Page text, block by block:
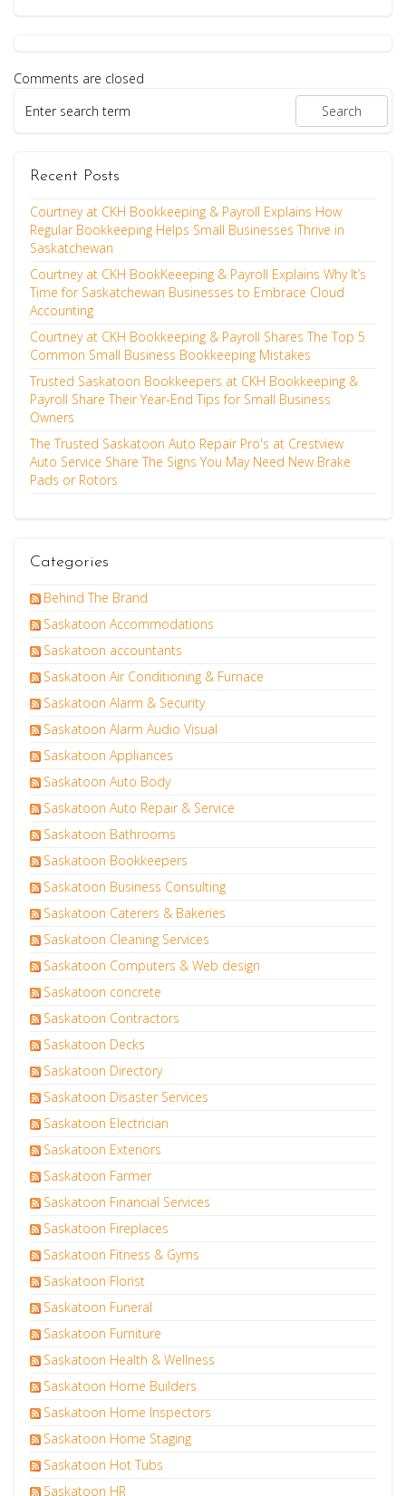
Comments are closed
Recent Posts
Courtney at CKH Bookkeeping & Payroll Explains How
Regular Bookkeeping Helps Small Businesses Thrive in
Saskatchewan
Courtney at CKH BookKeeeping & Payroll Explains Why It’s
Time for Saskatchewan Businesses to Embrace Cloud
Accounting
Courtney at CKH Bookkeeping & Payroll Shares The Top 5
Common Small Business Bookkeeping Mistakes
Trusted Saskatoon Bookkeepers at CKH Bookkeeping &
Payroll Share Their Year-End Tips for Small Business
Owners
The Trusted Saskatoon Auto Repair Pro's at Crestview
Auto Service Share The Signs You May Need New Brake
Pads or Rotors
Categories
Behind The Brand
Saskatoon Accommodations
Saskatoon accountants
Saskatoon Air Conditioning & Furnace
Saskatoon Alarm & Security
Saskatoon Alarm Audio Visual
Saskatoon Appliances
Saskatoon Auto Body
Saskatoon Auto Repair & Service
Saskatoon Bathrooms
Saskatoon Bookkeepers
Saskatoon Business Consulting
Saskatoon Caterers & Bakeries
Saskatoon Cleaning Services
Saskatoon Computers & Web design
Saskatoon concrete
Saskatoon Contractors
Saskatoon Decks
Saskatoon Directory
Saskatoon Disaster Services
Saskatoon Electrician
Saskatoon Exteriors
Saskatoon Farmer
Saskatoon Financial Services
Saskatoon Fireplaces
Saskatoon Fitness & Gyms
Saskatoon Florist
Saskatoon Funeral
Saskatoon Furniture
Saskatoon Health & Wellness
Saskatoon Home Builders
Saskatoon Home Inspectors
Saskatoon Home Staging
Saskatoon Hot Tubs
Saskatoon HR